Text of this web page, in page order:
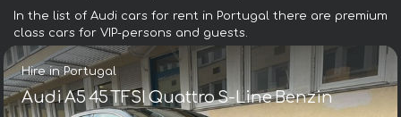
In the list of Audi cars for rent in Portugal there are premium
class cars for VIP-persons and guests.
Hire in Portugal
Audi A5 45 TFSI Quattro S-Line Benzin